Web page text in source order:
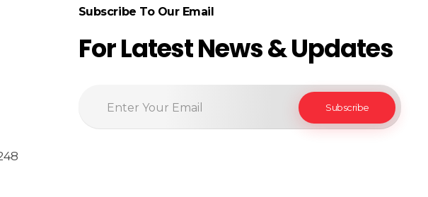
Subscribe To Our Email
For Latest News & Updates